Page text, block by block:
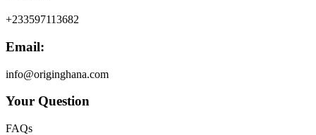
+233597113682
Email:
info@originghana.com
Your Question
FAQs